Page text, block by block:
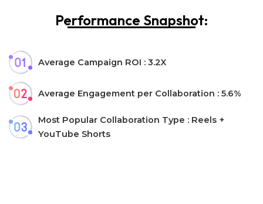
Performance Snapshot:
Average Campaign ROI : 3.2X
Average Engagement per Collaboration : 5.6%
Most Popular Collaboration Type : Reels +
YouTube Shorts